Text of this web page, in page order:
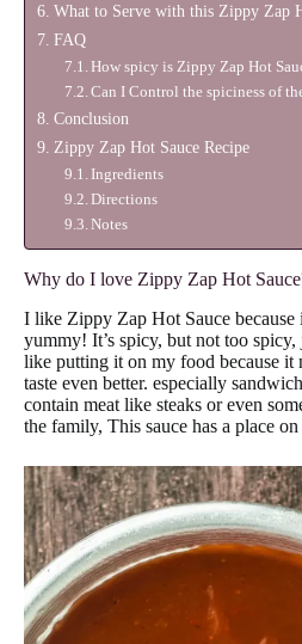
What to Serve with this Zippy Zap
FAQ
How spicy is Zippy Zap Hot
Can I Control the spiciness of
Conclusion
Zippy Zap Hot Sauce Recipe
Ingredients
Directions
Notes
Why do I love Zippy Zap Hot
I like Zippy Zap Hot Sauce because
yummy! It’s spicy, but not too
like putting it on my food because it
taste even better. especially
contain meat like steaks or even
the family, This sauce has a place